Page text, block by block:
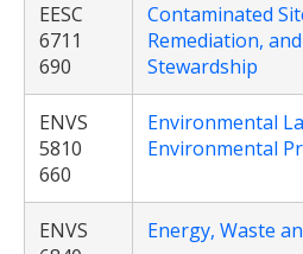
EESC
6711
690
Contaminated
Remediation,
Stewardship
ENVS
5810
660
Environmental
Environmental
ENVS
Energy, Waste